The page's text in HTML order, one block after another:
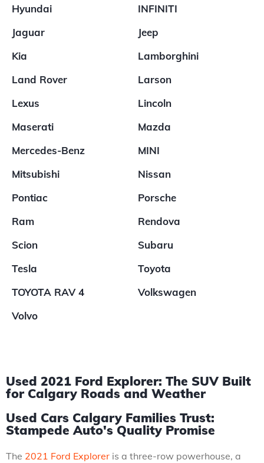
Hyundai
INFINITI
Jaguar
Jeep
Kia
Lamborghini
Land Rover
Larson
Lexus
Lincoln
Maserati
Mazda
Mercedes-Benz
MINI
Mitsubishi
Nissan
Pontiac
Porsche
Ram
Rendova
Scion
Subaru
Tesla
Toyota
TOYOTA RAV 4
Volkswagen
Volvo
Used 2021 Ford Explorer: The SUV Built
for Calgary Roads and Weather
Used Cars Calgary Families Trust:
Stampede Auto's Quality Promise
The 2021 Ford Explorer is a three-row powerhouse, a